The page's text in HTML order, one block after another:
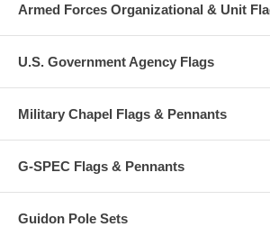
Armed Forces Organizational & Unit
U.S. Government Agency Flags
Military Chapel Flags & Pennants
G-SPEC Flags & Pennants
Guidon Pole Sets